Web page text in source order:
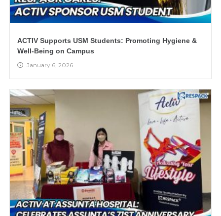
ACTIV Supports USM Students: Promoting Hygiene &
Well-Being on Campus
January 6, 2026